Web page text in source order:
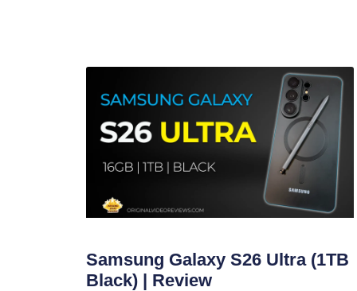
Samsung Galaxy S26 Ultra (1TB
Black) | Review